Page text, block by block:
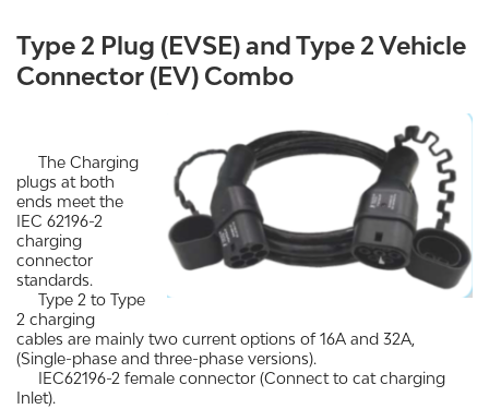
Type 2 Plug (EVSE) and Type 2 Vehicle
Connector (EV) Combo
The Charging
plugs at both
ends meet the
IEC 62196-2
charging
connector
standards.
Type 2 to Type
2 charging
cables are mainly two current options of 16A and 32A,
(Single-phase and three-phase versions).
IEC62196-2 female connector (Connect to cat charging
Inlet).